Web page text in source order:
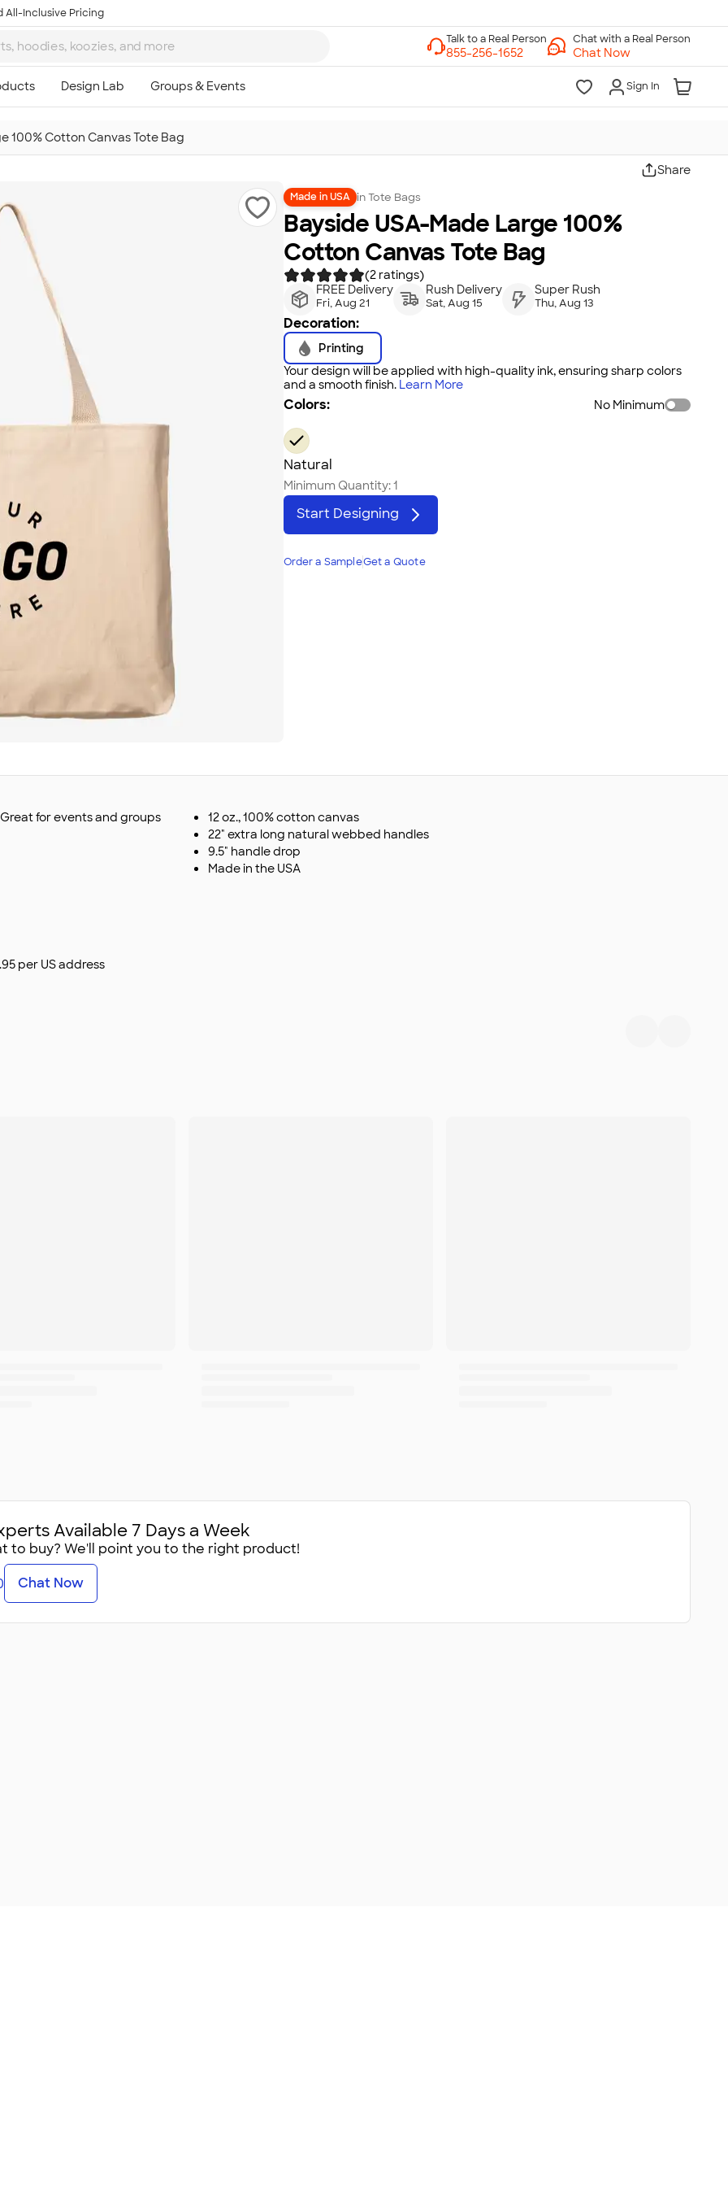
All-Inclusive Pricing
Chat with a Real Person
Chat Now
Sign In
100% Cotton Canvas Tote Bag
Share
Made in USA inTote Bags
Bayside USA-Made Large 100%
Cotton Canvas Tote Bag
(2 ratings)
FREE Delivery
Fri, Aug 21
Rush Delivery
Sat, Aug 15
Super Rush
Thu, Aug 13
Decoration:
Printing
Your design will be applied with high-quality ink, ensuring sharp colors
and a smooth finish. Learn More
Colors: No Minimum
Natural
Minimum Quantity:1
Start Designing
Order a SampleGet a Quote
for events and groups
12 oz., 100% cotton canvas
22" extra long natural webbed handles
9.5" handle drop
Made in the USA
per US address
Available 7 Days a Week
to buy? We'll point you to the right product!
Chat Now